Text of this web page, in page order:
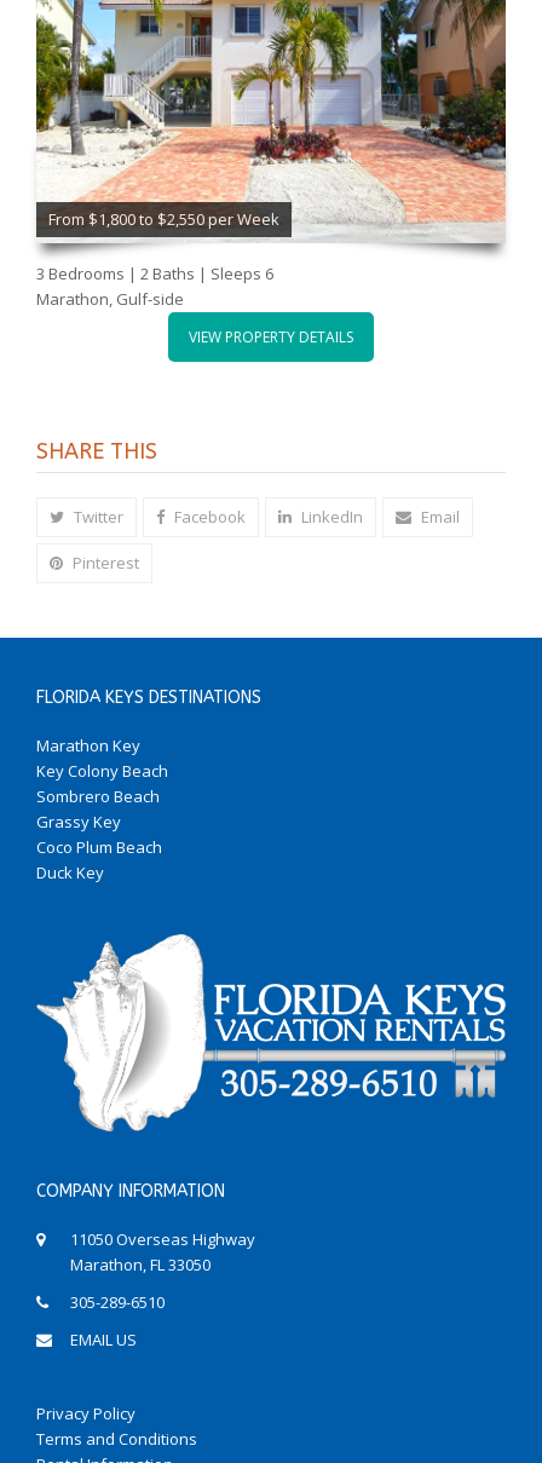
From $1,800 to $2,550 per Week
3 Bedrooms | 2 Baths | Sleeps 6
Marathon, Gulf-side
VIEW PROPERTY DETAILS
SHARE THIS
Twitter Facebook LinkedIn Email
Pinterest
FLORIDA KEYS DESTINATIONS
Marathon Key
Key Colony Beach
Sombrero Beach
Grassy Key
Coco Plum Beach
Duck Key
COMPANY INFORMATION
11050 Overseas Highway
Marathon, FL 33050
305-289-6510
EMAIL US
Privacy Policy
Terms and Conditions